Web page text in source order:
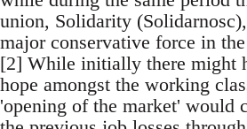
union, Solidarity
major conservative force in
[2] While initially there might
hope amongst the working
'opening of the market' would